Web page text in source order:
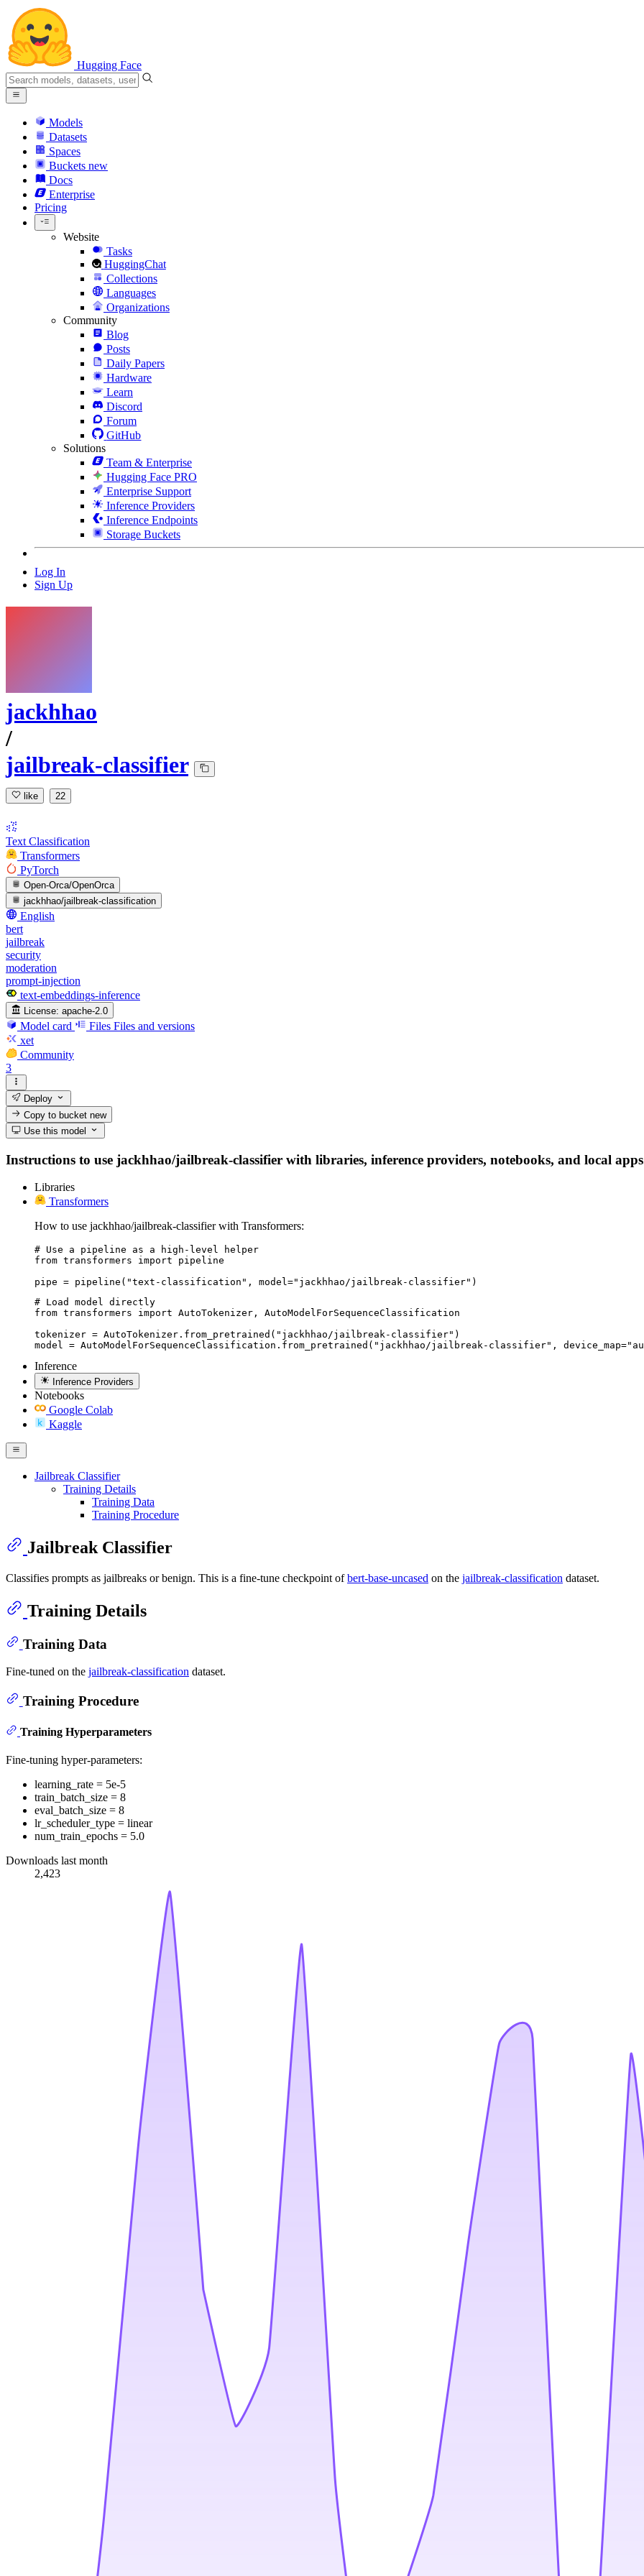
Hugging Face
Models
Datasets
Spaces
Buckets new
Docs
Enterprise
Pricing
Website
Tasks
HuggingChat
Collections
Languages
Organizations
Community
Blog
Posts
Daily Papers
Hardware
Learn
Discord
Forum
GitHub
Solutions
Team & Enterprise
Hugging Face PRO
Enterprise Support
Inference Providers
Inference Endpoints
Storage Buckets
Log In
Sign Up
jackhhao
/
jailbreak-classifier
like 22
Text Classification
Transformers
PyTorch
Open-Orca/OpenOrca
jackhhao/jailbreak-classification
English
bert
jailbreak
security
moderation
prompt-injection
text-embeddings-inference
License: apache-2.0
Model card Files Files and versions
xet
Community
3
Deploy
Copy to bucketnew
Use this model
Instructions to use jackhhao/jailbreak-classifier with libraries, inference providers, notebooks, and local
Libraries
Transformers
How to use jackhhao/jailbreak-classifier with Transformers:
# Use a pipeline as a high-level helper
from transformers import pipeline
pipe = pipeline("text-classification", model="jackhhao/jailbreak-classifier")
# Load model directly
from transformers import AutoTokenizer, AutoModelForSequenceClassification
tokenizer = AutoTokenizer.from_pretrained("jackhhao/jailbreak-classifier")
model = AutoModelForSequenceClassification.from_pretrained("jackhhao/jailbreak-classifier",
Inference
Inference Providers
Notebooks
Google Colab
Kaggle
Jailbreak Classifier
Training Details
Training Data
Training Procedure
Jailbreak Classifier
Classifies prompts as jailbreaks or benign. This is a fine-tune checkpoint ofbert-base-uncased on the jailbreak-classification dataset.
Training Details
Training Data
Fine-tuned on the jailbreak-classification dataset.
Training Procedure
Training Hyperparameters
Fine-tuning hyper-parameters:
learning_rate = 5e-5
train_batch_size = 8
eval_batch_size = 8
lr_scheduler_type = linear
num_train_epochs = 5.0
Downloads last month
2,423